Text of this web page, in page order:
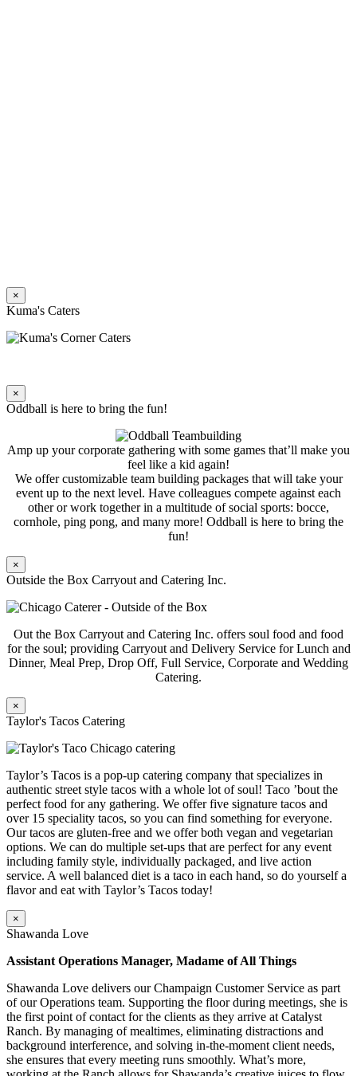
×
Kuma's Caters
×
Oddball is here to bring the fun!
Amp up your corporate gathering with some games that’ll make you
feel like a kid again!
We offer customizable team building packages that will take your
event up to the next level. Have colleagues compete against each
other or work together in a multitude of social sports: bocce,
cornhole, ping pong, and many more! Oddball is here to bring the
fun!
×
Outside the Box Carryout and Catering Inc.
Out the Box Carryout and Catering Inc. offers soul food and food
for the soul; providing Carryout and Delivery Service for Lunch and
Dinner, Meal Prep, Drop Off, Full Service, Corporate and Wedding
Catering.
×
Taylor's Tacos Catering
Taylor’s Tacos is a pop-up catering company that specializes in
authentic street style tacos with a whole lot of soul! Taco ’bout the
perfect food for any gathering. We offer five signature tacos and
over 15 speciality tacos, so you can find something for everyone.
Our tacos are gluten-free and we offer both vegan and vegetarian
options. We can do multiple set-ups that are perfect for any event
including family style, individually packaged, and live action
service. A well balanced diet is a taco in each hand, so do yourself a
flavor and eat with Taylor’s Tacos today!
×
Shawanda Love
Assistant Operations Manager, Madame of All Things
Shawanda Love delivers our Champaign Customer Service as part
of our Operations team. Supporting the floor during meetings, she is
the first point of contact for the clients as they arrive at Catalyst
Ranch. By managing of mealtimes, eliminating distractions and
background interference, and solving in-the-moment client needs,
she ensures that every meeting runs smoothly. What’s more,